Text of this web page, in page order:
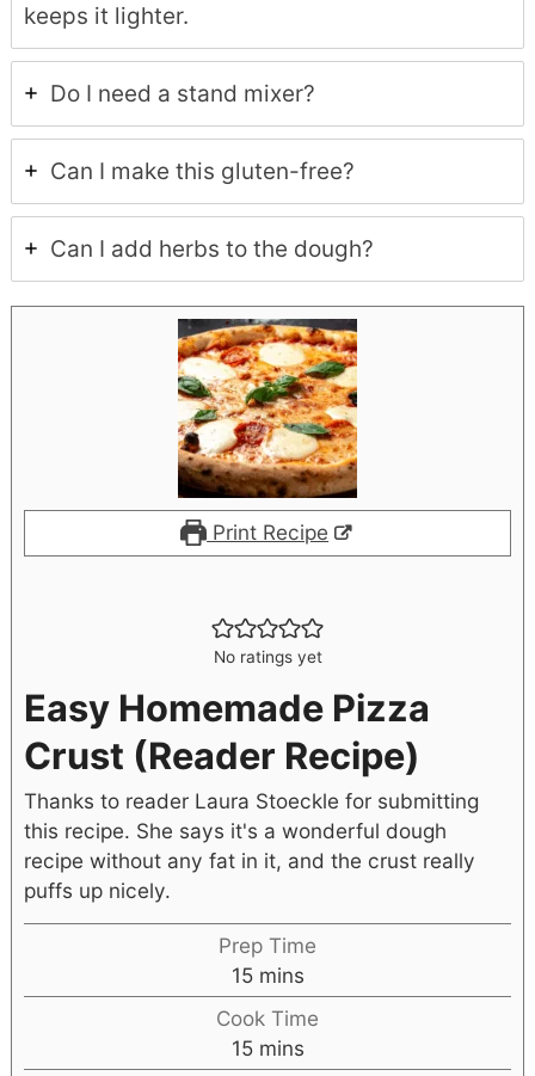
keeps it lighter.
Do I need a stand mixer?
Can I make this gluten-free?
Can I add herbs to the dough?
Print Recipe
No ratings yet
Easy Homemade Pizza
Crust (Reader Recipe)
Thanks to reader Laura Stoeckle for submitting
this recipe. She says it's a wonderful dough
recipe without any fat in it, and the crust really
puffs up nicely.
Prep Time
15 mins
Cook Time
15 mins